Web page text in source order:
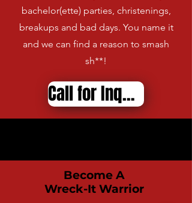
bachelor(ette) parties, christenings,
breakups and bad days. You name it
and we can find a reason to smash
sh**!
Call for Inquiries
Become A
Wreck-It Warrior